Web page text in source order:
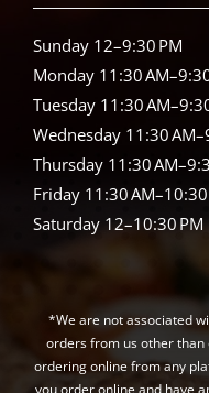
Sunday 12–9:30 PM
Monday 11:30
Tuesday 11:30
Wednesday 11:30
Thursday 11:30
Friday 11:30 AM–10:30
Saturday 12–10:30 PM
*We are not associated
orders from us other
ordering online from any